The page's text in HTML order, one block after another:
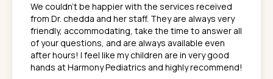
We couldn't be happier with the services received
from Dr. chedda and her staff. They are always very
friendly, accommodating, take the time to answer all
of your questions, and are always available even
after hours! I feel like my children are in very good
hands at Harmony Pediatrics and highly recommend!